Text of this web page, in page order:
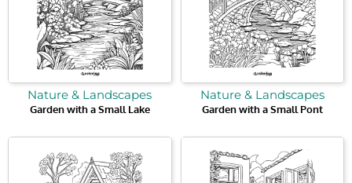
Nature & Landscapes
Garden with a Small Lake
Nature & Landscapes
Garden with a Small Pont